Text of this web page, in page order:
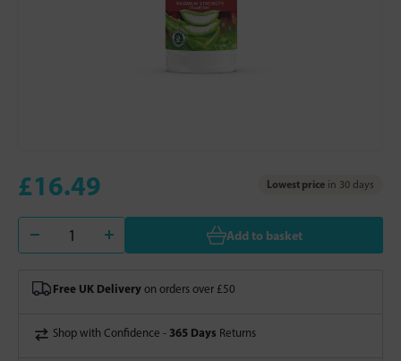
£16.49 Lowest price in 30 days
Add to basket
Free UK Delivery on orders over £50
Shop with Confidence - 365 Days Returns